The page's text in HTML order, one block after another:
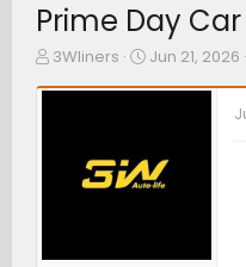
Prime Day
T
r
3Wliners
S
a
d
a
Jun 21, 2026